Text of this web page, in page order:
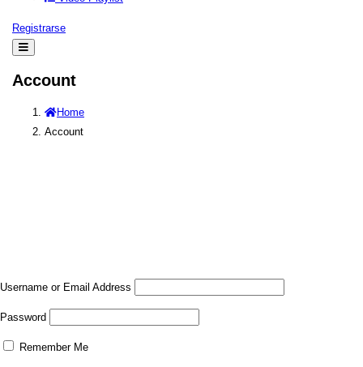
Registrarse
Account
Home
Account
Username or Email Address
Password
Remember Me